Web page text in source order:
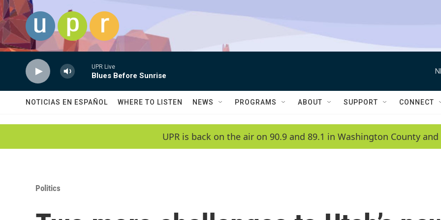
Skip to main content
UPR Live
Blues Before Sunrise
NOTICIAS EN ESPAÑOL WHERE TO LISTEN NEWS PROGRAMS ABOUT SUPPORT CONNECT
UPR is back on the air on 90.9 and 89.1 in Washington County
Politics